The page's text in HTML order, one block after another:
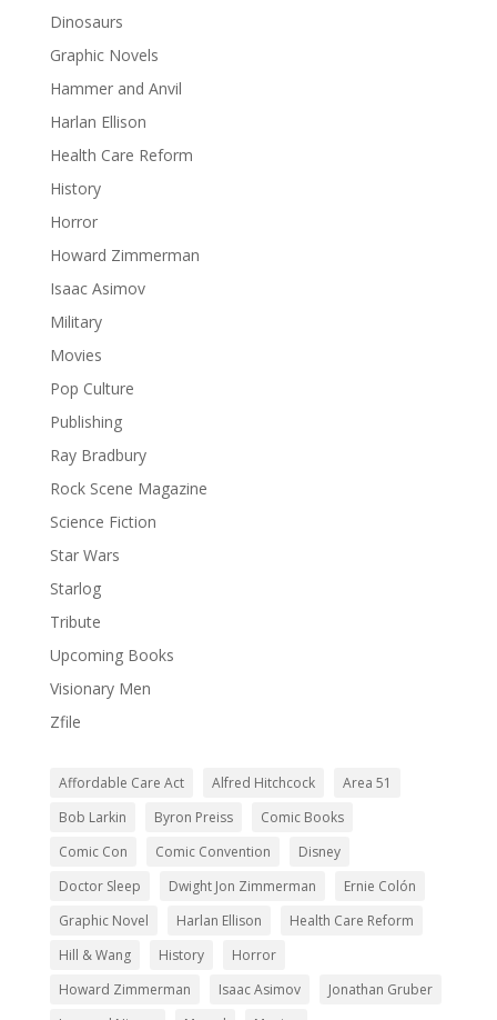
Dinosaurs
Graphic Novels
Hammer and Anvil
Harlan Ellison
Health Care Reform
History
Horror
Howard Zimmerman
Isaac Asimov
Military
Movies
Pop Culture
Publishing
Ray Bradbury
Rock Scene Magazine
Science Fiction
Star Wars
Starlog
Tribute
Upcoming Books
Visionary Men
Zfile
Affordable Care Act Alfred Hitchcock
Area 51
Bob Larkin
Byron Preiss
Comic Books
Comic Con
Comic Convention
Disney
Doctor Sleep
Dwight Jon Zimmerman
Ernie Colón
Graphic Novel
Harlan Ellison
Health Care Reform
Hill & Wang
History
Horror
Howard Zimmerman
Isaac Asimov
Jonathan Gruber